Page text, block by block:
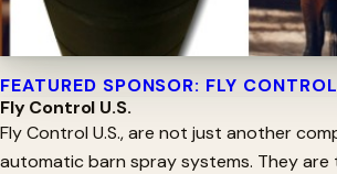
FEATURED SPONSOR: FLY
Fly Control U.S.
Fly Control U.S., are not just another
automatic barn spray systems. They are